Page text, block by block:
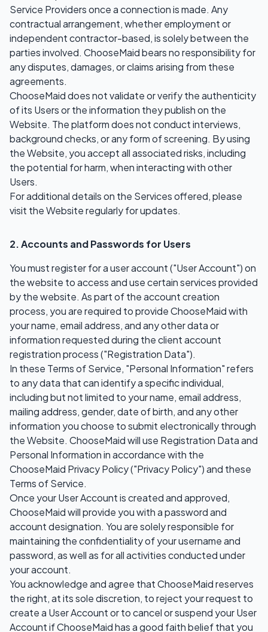
Service Providers once a connection is made. Any
contractual arrangement, whether employment or
independent contractor-based, is solely between the
parties involved. ChooseMaid bears no responsibility for
any disputes, damages, or claims arising from these
agreements.
ChooseMaid does not validate or verify the authenticity
of its Users or the information they publish on the
Website. The platform does not conduct interviews,
background checks, or any form of screening. By using
the Website, you accept all associated risks, including
the potential for harm, when interacting with other
Users.
For additional details on the Services offered, please
visit the Website regularly for updates.
2. Accounts and Passwords for Users
You must register for a user account ("User Account") on
the website to access and use certain services provided
by the website. As part of the account creation
process, you are required to provide ChooseMaid with
your name, email address, and any other data or
information requested during the client account
registration process ("Registration Data").
In these Terms of Service, "Personal Information" refers
to any data that can identify a specific individual,
including but not limited to your name, email address,
mailing address, gender, date of birth, and any other
information you choose to submit electronically through
the Website. ChooseMaid will use Registration Data and
Personal Information in accordance with the
ChooseMaid Privacy Policy ("Privacy Policy") and these
Terms of Service.
Once your User Account is created and approved,
ChooseMaid will provide you with a password and
account designation. You are solely responsible for
maintaining the confidentiality of your username and
password, as well as for all activities conducted under
your account.
You acknowledge and agree that ChooseMaid reserves
the right, at its sole discretion, to reject your request to
create a User Account or to cancel or suspend your User
Account if ChooseMaid has a good faith belief that you